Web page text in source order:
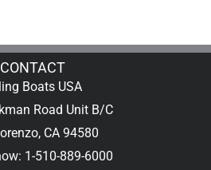
CONTACT
Boats USA
Road Unit B/C
CA 94580
1-510-889-6000